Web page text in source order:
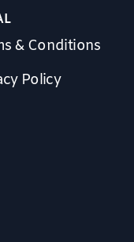
& Conditions
Policy